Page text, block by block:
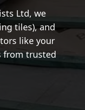
Ltd, we
tiles), and
like your
from trusted